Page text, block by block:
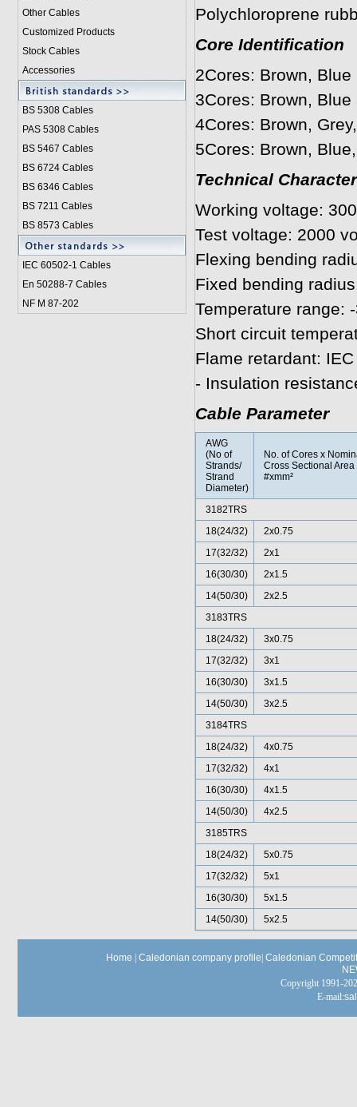
Other Cables
Customized Products
Stock Cables
Accessories
BS 5308 Cables
PAS 5308 Cables
BS 5467 Cables
BS 6724 Cables
BS 6346 Cables
BS 7211 Cables
BS 8573 Cables
IEC 60502-1 Cables
En 50288-7 Cables
NF M 87-202
Polychloroprene
Core Identification
2Cores: Brown, Blue
3Cores: Brown,
4Cores: Brown,
5Cores: Brown,
Technical
Working voltage:
Test voltage: 2000
Flexing bending
Fixed bending
Temperature range:
Short circuit
Flame retardant:
- Insulation
Cable Parameter
AWG
(No of
Strands/
Strand
Diameter)
No. of Cores x
Cross Sectional Area
#xmm²
3182TRS
18(24/32)
2x0.75
17(32/32)
2x1
16(30/30)
2x1.5
14(50/30)
2x2.5
3183TRS
18(24/32)
3x0.75
17(32/32)
3x1
16(30/30)
3x1.5
14(50/30)
3x2.5
3184TRS
18(24/32)
4x0.75
17(32/32)
4x1
16(30/30)
4x1.5
14(50/30)
4x2.5
3185TRS
18(24/32)
5x0.75
17(32/32)
5x1
16(30/30)
5x1.5
14(50/30)
5x2.5
Home Caledonian company profile Caledonian
Copyright 1991-
E-mail: